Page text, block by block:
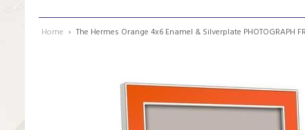
Home The Hermes Orange 4x6 Enamel & Silverplate PHOTOGRAPH